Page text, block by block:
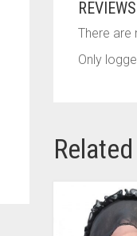
REVIEWS
There are
Only